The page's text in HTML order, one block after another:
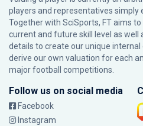
players and representatives simply
Together with SciSports, FT aims
current and future skill level as
details to create our unique
derive our own valuation for each
major football competitions.
Follow us on social media
Facebook
Instagram